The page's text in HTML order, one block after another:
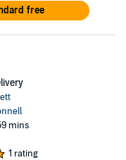
free
mins
1 rating